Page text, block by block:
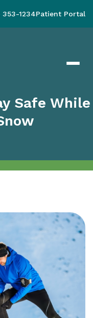
353-1234Patient Portal
Safe While